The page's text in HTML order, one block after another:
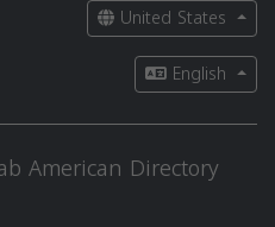
United States
English
American Directory